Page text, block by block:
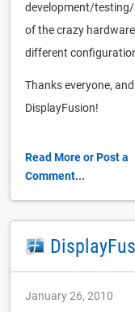
development/testing/
of the crazy
different
Thanks everyone,
DisplayFusion!
Read More or Post a
Comment...
January 26, 2010